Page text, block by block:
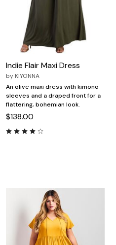
Indie Flair Maxi Dress
by KIYONNA
An olive maxi dress with kimono
sleeves and a draped front for a
flattering, bohemian look.
$138.00